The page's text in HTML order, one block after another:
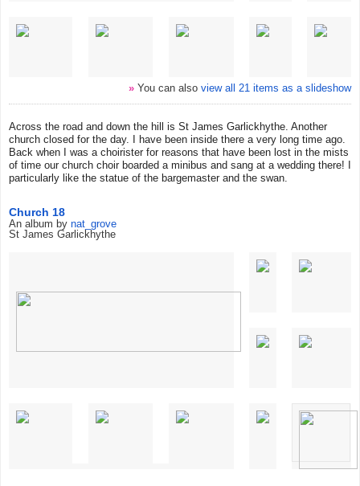
» You can also view all 21 items as a slideshow
Across the road and down the hill is St James Garlickhythe. Another
church closed for the day. I have been inside there a very long time ago.
Back when I was a choirister for reasons that have been lost in the mists
of time our church choir boarded a minibus and sang at a wedding there! I
particularly like the statue of the bargemaster and the swan.
Church 18
An album by nat_grove
St James Garlickhythe